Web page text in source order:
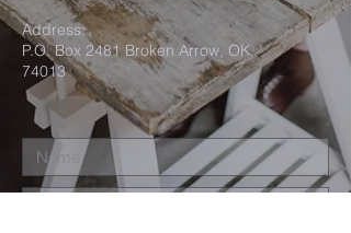
Address:
P.O. Box 2481 Broken Arrow, OK
74013